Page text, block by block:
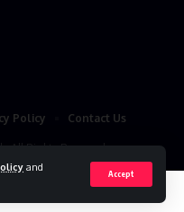
and
Accept
All Rights Reserved
Policy Contact Us